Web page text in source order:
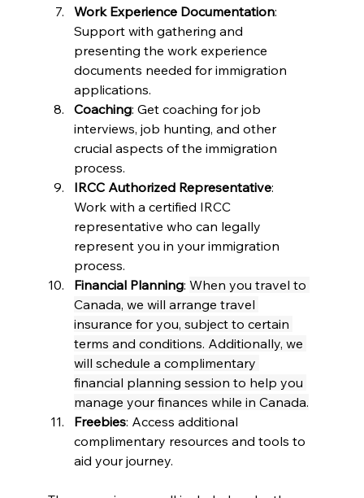
Work Experience Documentation:
Support with gathering and
presenting the work experience
documents needed for immigration
applications.
Coaching: Get coaching for job
interviews, job hunting, and other
crucial aspects of the immigration
process.
IRCC Authorized Representative:
Work with a certified IRCC
representative who can legally
represent you in your immigration
process.
Financial Planning: When you travel to
Canada, we will arrange travel
insurance for you, subject to certain
terms and conditions. Additionally, we
will schedule a complimentary
financial planning session to help you
manage your finances while in Canada.
Freebies: Access additional
complimentary resources and tools to
aid your journey.